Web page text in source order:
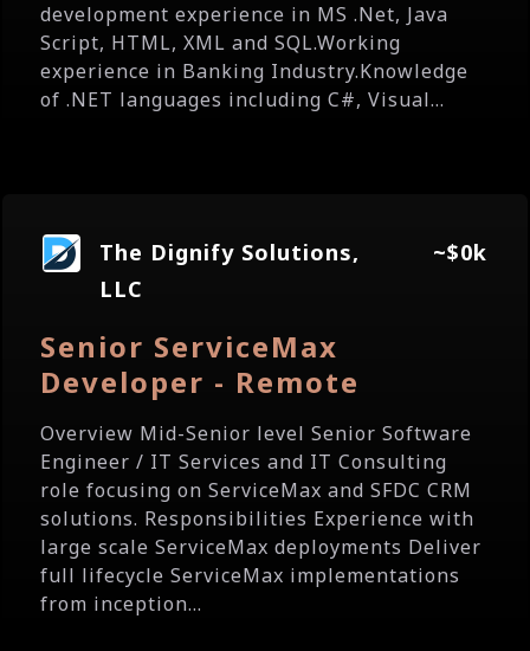
development experience in MS .Net, Java
Script, HTML, XML and SQL.Working
experience in Banking Industry.Knowledge
of .NET languages including C#, Visual...
The Dignify Solutions,
LLC
~$0k
Senior ServiceMax
Developer - Remote
Overview Mid-Senior level Senior Software
Engineer / IT Services and IT Consulting
role focusing on ServiceMax and SFDC CRM
solutions. Responsibilities Experience with
large scale ServiceMax deployments Deliver
full lifecycle ServiceMax implementations
from inception...